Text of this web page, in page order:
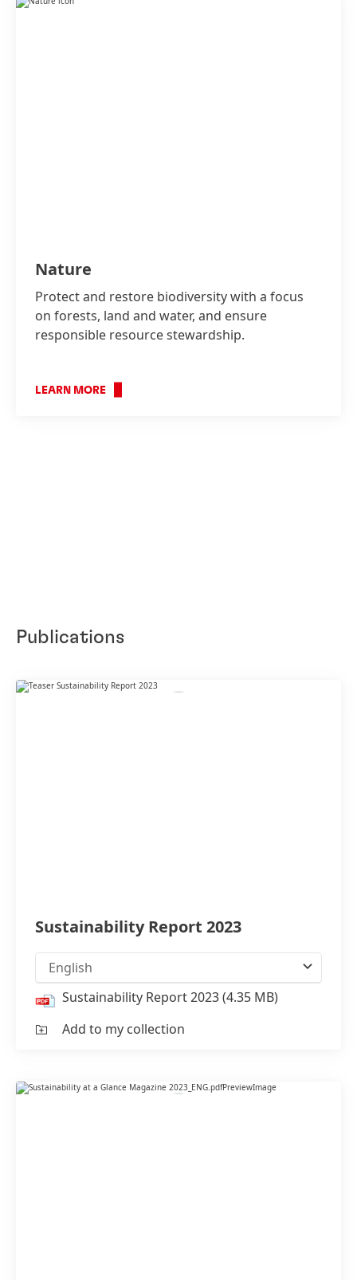
Nature
Protect and restore biodiversity with a focus
on forests, land and water, and ensure
responsible resource stewardship.
LEARN MORE
Publications
Sustainability Report 2023
English
Sustainability Report 2023(4.35 MB)
Add to my collection